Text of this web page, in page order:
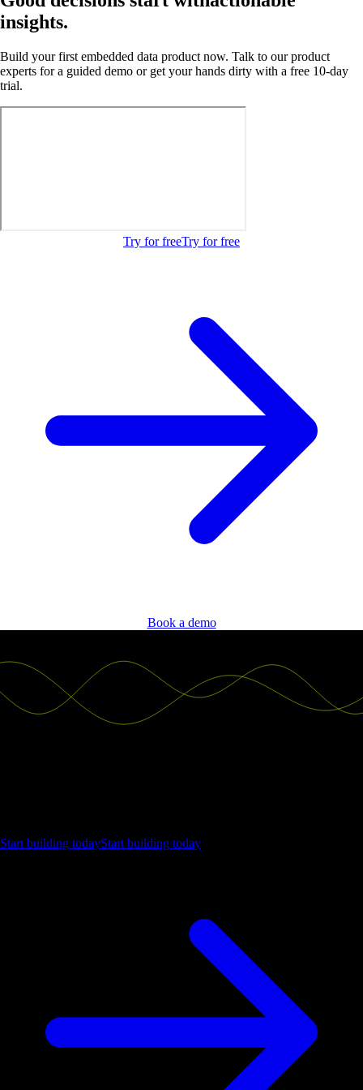
insights.
Build your first embedded data product now. Talk to our product
experts for a guided demo or get your hands dirty with a free 10-day
trial.
Try for freeTry for free
Book a demo
Start building todayStart building today